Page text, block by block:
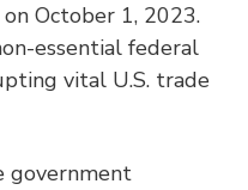
October 1, 2023.
essential federal
vital U.S. trade
government